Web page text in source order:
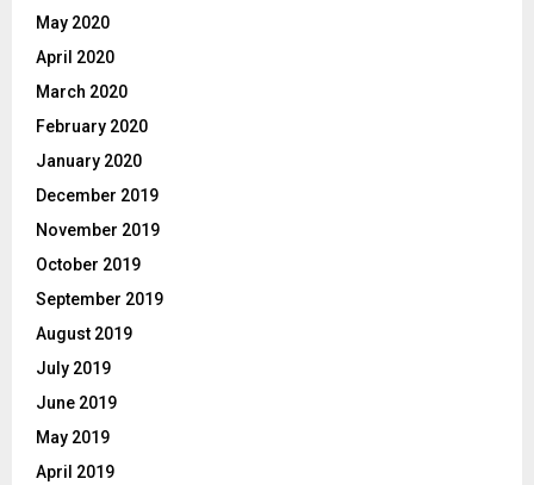
May 2020
April 2020
March 2020
February 2020
January 2020
December 2019
November 2019
October 2019
September 2019
August 2019
July 2019
June 2019
May 2019
April 2019